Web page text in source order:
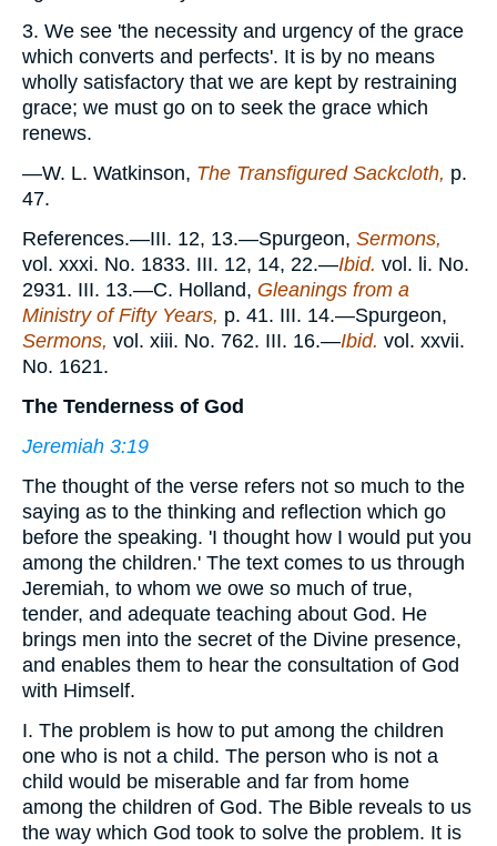
3. We see 'the necessity and urgency of the grace
which converts and perfects'. It is by no means
wholly satisfactory that we are kept by restraining
grace; we must go on to seek the grace which
renews.
—W. L. Watkinson, The Transfigured Sackcloth, p.
47.
References.—III. 12, 13.—Spurgeon, Sermons,
vol. xxxi. No. 1833. III. 12, 14, 22.—Ibid. vol. li. No.
2931. III. 13.—C. Holland, Gleanings from a
Ministry of Fifty Years, p. 41. III. 14.—Spurgeon,
Sermons, vol. xiii. No. 762. III. 16.—Ibid. vol. xxvii.
No. 1621.
The Tenderness of God
Jeremiah 3:19
The thought of the verse refers not so much to the
saying as to the thinking and reflection which go
before the speaking. 'I thought how I would put you
among the children.' The text comes to us through
Jeremiah, to whom we owe so much of true,
tender, and adequate teaching about God. He
brings men into the secret of the Divine presence,
and enables them to hear the consultation of God
with Himself.
I. The problem is how to put among the children
one who is not a child. The person who is not a
child would be miserable and far from home
among the children of God. The Bible reveals to us
the way which God took to solve the problem. It is